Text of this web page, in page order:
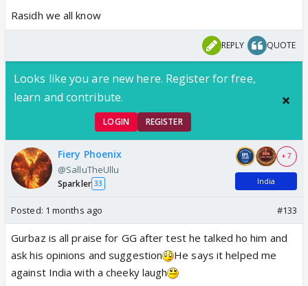
Rasidh we all know
REPLY QUOTE
Looks like you are new here. Register for free,
learn and contribute.
LOGIN REGISTER
Fiery Phoenix
@SalluTheUllu
Sparkler 33
+ 7
India
Posted: 1 months ago #133
Gurbaz is all praise for GG after test he talked ho him and
ask his opinions and suggestion
He says it helped me
against India with a cheeky laugh